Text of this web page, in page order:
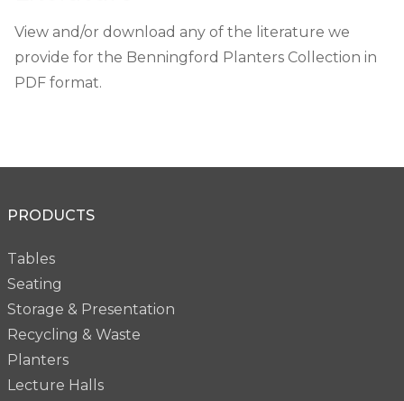
View and/or download any of the literature we
provide for the Benningford Planters Collection in
PDF format.
PRODUCTS
Tables
Seating
Storage & Presentation
Recycling & Waste
Planters
Lecture Halls